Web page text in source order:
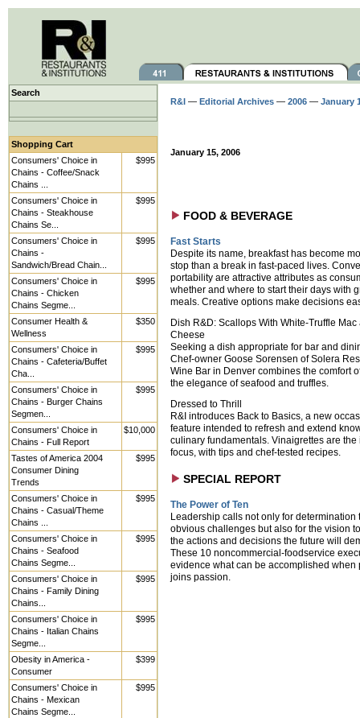
Search
Shopping Cart
Consumers' Choice in
Chains - Coffee/Snack
Chains ...
$995
Consumers' Choice in
Chains - Steakhouse
Chains Se...
$995
Consumers' Choice in
Chains -
Sandwich/Bread Chain...
$995
Consumers' Choice in
Chains - Chicken
Chains Segme...
$995
Consumer Health &
Wellness
$350
Consumers' Choice in
Chains - Cafeteria/Buffet
Cha...
$995
Consumers' Choice in
Chains - Burger Chains
Segmen...
$995
Consumers' Choice in
Chains - Full Report
$10,000
Tastes of America 2004
Consumer Dining
Trends
$995
Consumers' Choice in
Chains - Casual/Theme
Chains ...
$995
Consumers' Choice in
Chains - Seafood
Chains Segme...
$995
Consumers' Choice in
Chains - Family Dining
Chains...
$995
Consumers' Choice in
Chains - Italian Chains
Segme...
$995
Obesity in America -
Consumer
$399
Consumers' Choice in
Chains - Mexican
Chains Segme...
$995
R&I — Editorial Archives — 2006 — January
January 15, 2006
FOOD & BEVERAGE
Fast Starts
Despite its name, breakfast has become
stop than a break in fast-paced lives.
portability are attractive attributes as
whether and where to start their days with
meals. Creative options make decisions
Dish R&D: Scallops With White-Truffle Mac
Cheese
Seeking a dish appropriate for bar and
Chef-owner Goose Sorensen of Solera
Wine Bar in Denver combines the comfort
the elegance of seafood and truffles.
Dressed to Thrill
R&I introduces Back to Basics, a new
feature intended to refresh and extend
culinary fundamentals. Vinaigrettes are the
focus, with tips and chef-tested recipes.
SPECIAL REPORT
The Power of Ten
Leadership calls not only for determination
obvious challenges but also for the vision
the actions and decisions the future will
These 10 noncommercial-foodservice
evidence what can be accomplished when
joins passion.